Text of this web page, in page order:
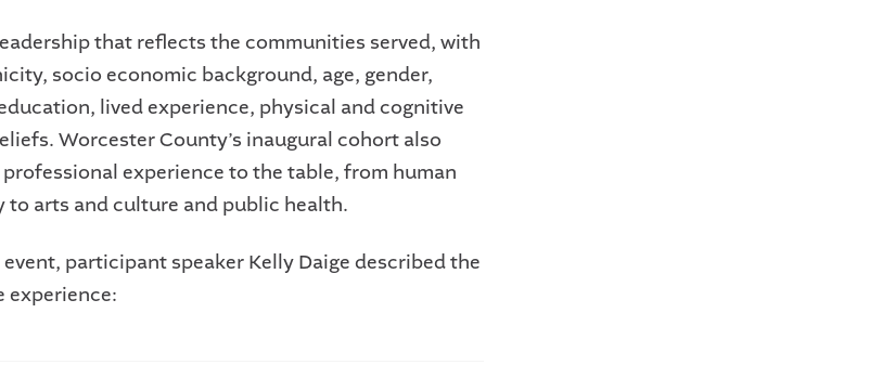
that reflects the communities served, with
socio economic background, age, gender,
lived experience, physical and cognitive
Worcester County’s inaugural cohort also
experience to the table, from human
to arts and culture and public health.
participant speaker Kelly Daige described the
experience: